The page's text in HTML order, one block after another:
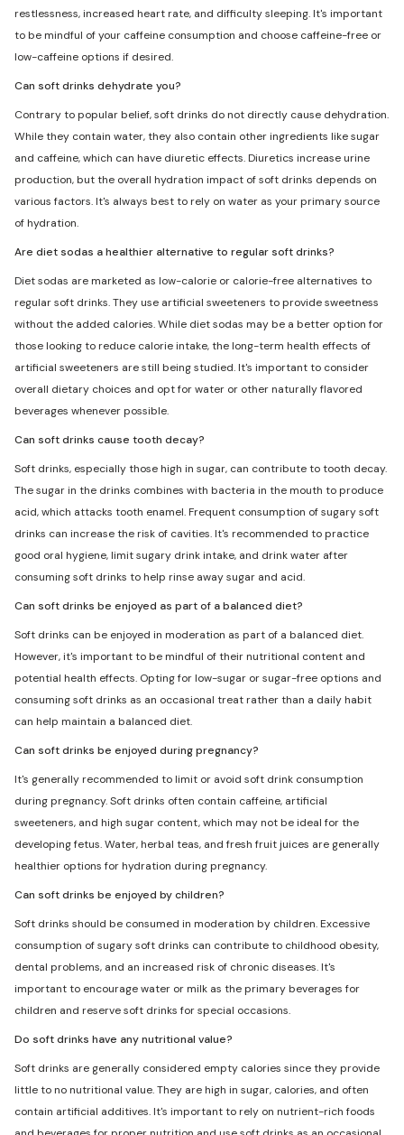
restlessness, increased heart rate, and difficulty sleeping. It's important
to be mindful of your caffeine consumption and choose caffeine-free or
low-caffeine options if desired.
Can soft drinks dehydrate you?
Contrary to popular belief, soft drinks do not directly cause dehydration.
While they contain water, they also contain other ingredients like sugar
and caffeine, which can have diuretic effects. Diuretics increase urine
production, but the overall hydration impact of soft drinks depends on
various factors. It's always best to rely on water as your primary source
of hydration.
Are diet sodas a healthier alternative to regular soft drinks?
Diet sodas are marketed as low-calorie or calorie-free alternatives to
regular soft drinks. They use artificial sweeteners to provide sweetness
without the added calories. While diet sodas may be a better option for
those looking to reduce calorie intake, the long-term health effects of
artificial sweeteners are still being studied. It's important to consider
overall dietary choices and opt for water or other naturally flavored
beverages whenever possible.
Can soft drinks cause tooth decay?
Soft drinks, especially those high in sugar, can contribute to tooth decay.
The sugar in the drinks combines with bacteria in the mouth to produce
acid, which attacks tooth enamel. Frequent consumption of sugary soft
drinks can increase the risk of cavities. It's recommended to practice
good oral hygiene, limit sugary drink intake, and drink water after
consuming soft drinks to help rinse away sugar and acid.
Can soft drinks be enjoyed as part of a balanced diet?
Soft drinks can be enjoyed in moderation as part of a balanced diet.
However, it's important to be mindful of their nutritional content and
potential health effects. Opting for low-sugar or sugar-free options and
consuming soft drinks as an occasional treat rather than a daily habit
can help maintain a balanced diet.
Can soft drinks be enjoyed during pregnancy?
It's generally recommended to limit or avoid soft drink consumption
during pregnancy. Soft drinks often contain caffeine, artificial
sweeteners, and high sugar content, which may not be ideal for the
developing fetus. Water, herbal teas, and fresh fruit juices are generally
healthier options for hydration during pregnancy.
Can soft drinks be enjoyed by children?
Soft drinks should be consumed in moderation by children. Excessive
consumption of sugary soft drinks can contribute to childhood obesity,
dental problems, and an increased risk of chronic diseases. It's
important to encourage water or milk as the primary beverages for
children and reserve soft drinks for special occasions.
Do soft drinks have any nutritional value?
Soft drinks are generally considered empty calories since they provide
little to no nutritional value. They are high in sugar, calories, and often
contain artificial additives. It's important to rely on nutrient-rich foods